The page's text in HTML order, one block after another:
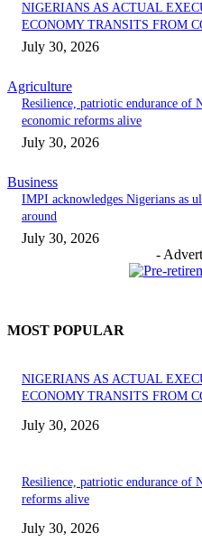
NIGERIANS AS ACTUAL
ECONOMY TRANSITS FROM
July 30, 2026
Agriculture
Resilience, patriotic endurance of
economic reforms alive
July 30, 2026
Business
IMPI acknowledges Nigerians as
around
July 30, 2026
-
MOST POPULAR
NIGERIANS AS ACTUAL
ECONOMY TRANSITS FROM
July 30, 2026
Resilience, patriotic endurance of
reforms alive
July 30, 2026